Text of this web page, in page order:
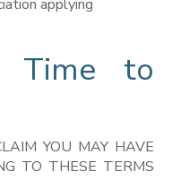
applying
Time to
YOU MAY HAVE
TO THESE TERMS